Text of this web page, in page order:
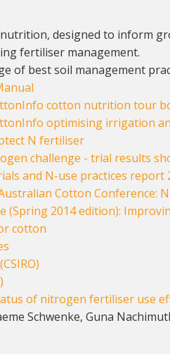
designed to inform
fertiliser management.
of best soil management
cotton nutrition tour
optimising irrigation
N fertiliser
challenge - trial results
and N-use practices report
Cotton Conference:
(Spring 2014 edition):
cotton
of nitrogen fertiliser use
Schwenke, Guna